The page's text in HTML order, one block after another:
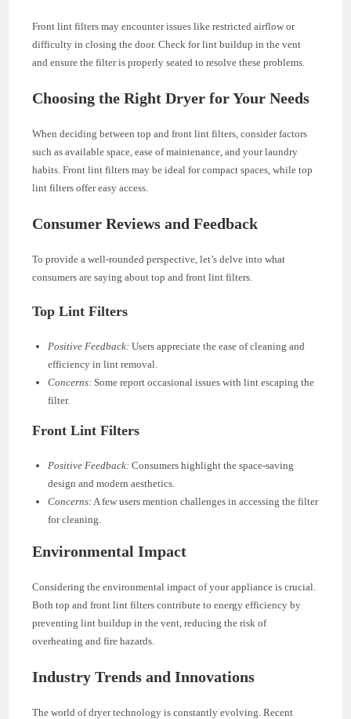
Front lint filters may encounter issues like restricted airflow or
difficulty in closing the door. Check for lint buildup in the vent
and ensure the filter is properly seated to resolve these problems.
Choosing the Right Dryer for Your Needs
When deciding between top and front lint filters, consider factors
such as available space, ease of maintenance, and your laundry
habits. Front lint filters may be ideal for compact spaces, while top
lint filters offer easy access.
Consumer Reviews and Feedback
To provide a well-rounded perspective, let’s delve into what
consumers are saying about top and front lint filters.
Top Lint Filters
Positive Feedback: Users appreciate the ease of cleaning and
efficiency in lint removal.
Concerns: Some report occasional issues with lint escaping the
filter.
Front Lint Filters
Positive Feedback: Consumers highlight the space-saving
design and modern aesthetics.
Concerns: A few users mention challenges in accessing the filter
for cleaning.
Environmental Impact
Considering the environmental impact of your appliance is crucial.
Both top and front lint filters contribute to energy efficiency by
preventing lint buildup in the vent, reducing the risk of
overheating and fire hazards.
Industry Trends and Innovations
The world of dryer technology is constantly evolving. Recent